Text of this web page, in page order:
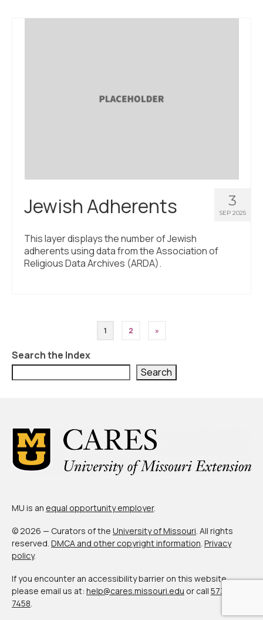
3
SEP 2025
Jewish Adherents
This layer displays the number of Jewish
adherents using data from the Association of
Religious Data Archives (ARDA).
pagination
1 2 »
Search the Index
Search
MU is an equal opportunity employer.
© 2026 — Curators of the University of Missouri. All rights
reserved. DMCA and other copyright information. Privacy
policy.
If you encounter an accessibility barrier on this website,
please email us at: help@cares.missouri.edu or call 573-882-
7458.